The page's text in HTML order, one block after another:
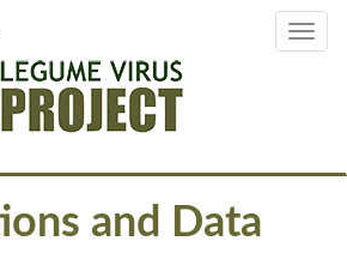
and Data